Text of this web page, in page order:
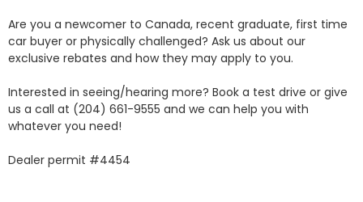
Are you a newcomer to Canada, recent graduate, first time
car buyer or physically challenged? Ask us about our
exclusive rebates and how they may apply to you.
Interested in seeing/hearing more? Book a test drive or give
us a call at (204) 661-9555 and we can help you with
whatever you need!
Dealer permit #4454